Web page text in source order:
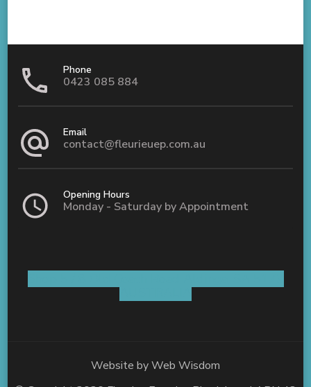
Phone
0423 085 884
Email
contact@fleurieuep.com.au
Opening Hours
Monday - Saturday by Appointment
Website byWeb Wisdom